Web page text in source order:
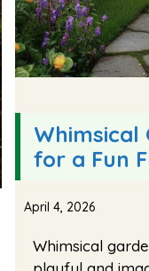
Whimsical
for a Fun
April 4, 2026
Whimsical